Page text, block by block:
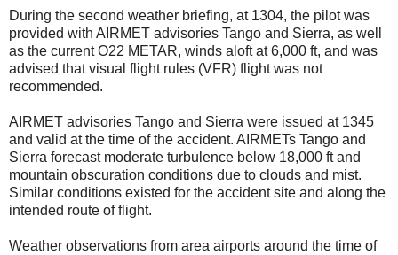
During the second weather briefing, at 1304, the pilot was
provided with AIRMET advisories Tango and Sierra, as well
as the current O22 METAR, winds aloft at 6,000 ft, and was
advised that visual flight rules (VFR) flight was not
recommended.
AIRMET advisories Tango and Sierra were issued at 1345
and valid at the time of the accident. AIRMETs Tango and
Sierra forecast moderate turbulence below 18,000 ft and
mountain obscuration conditions due to clouds and mist.
Similar conditions existed for the accident site and along the
intended route of flight.
Weather observations from area airports around the time of